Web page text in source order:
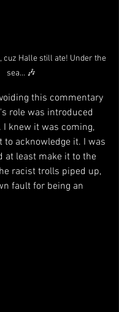
cuz Halle still ate! Under the
sea... 🎶
this commentary
role was introduced
I knew it was coming,
to acknowledge it. I was
at least make it to the
racist trolls piped up,
fault for being an